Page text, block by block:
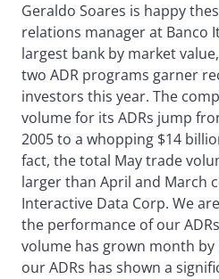
Geraldo Soares is happy
relations manager at Banco
largest bank by market
two ADR programs garner
investors this year. The
volume for its ADRs jump
2005 to a whopping $14
fact, the total May trade
larger than April and March
Interactive Data Corp. We
the performance of our
volume has grown month
our ADRs has shown a